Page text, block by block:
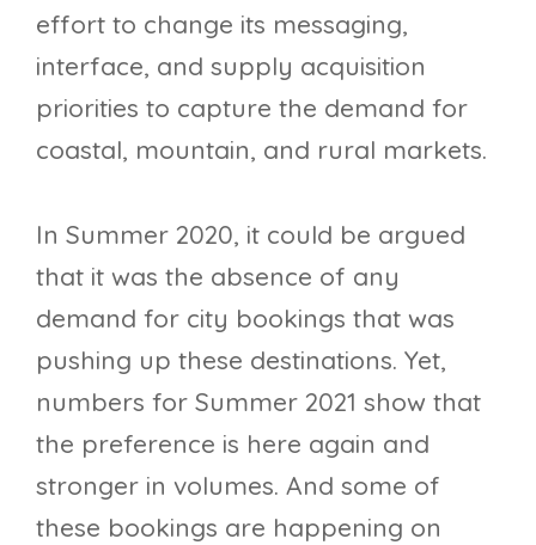
effort to change its messaging,
interface, and supply acquisition
priorities to capture the demand for
coastal, mountain, and rural markets.
In Summer 2020, it could be argued
that it was the absence of any
demand for city bookings that was
pushing up these destinations. Yet,
numbers for Summer 2021 show that
the preference is here again and
stronger in volumes. And some of
these bookings are happening on